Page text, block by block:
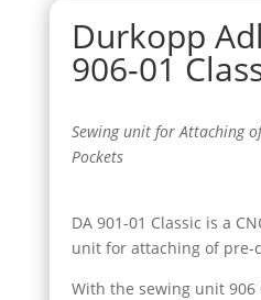
Durkopp
906-01
Sewing unit for Attaching
Pockets
DA 901-01 Classic is a
unit for attaching of pre-
With the sewing unit 906